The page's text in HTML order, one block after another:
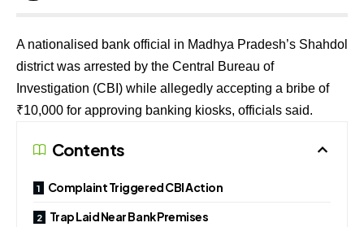
A nationalised bank official in Madhya Pradesh’s Shahdol
district was arrested by the Central Bureau of
Investigation (CBI) while allegedly accepting a bribe of
₹10,000 for approving banking kiosks, officials said.
Contents
Complaint Triggered CBI Action
Trap Laid Near Bank Premises